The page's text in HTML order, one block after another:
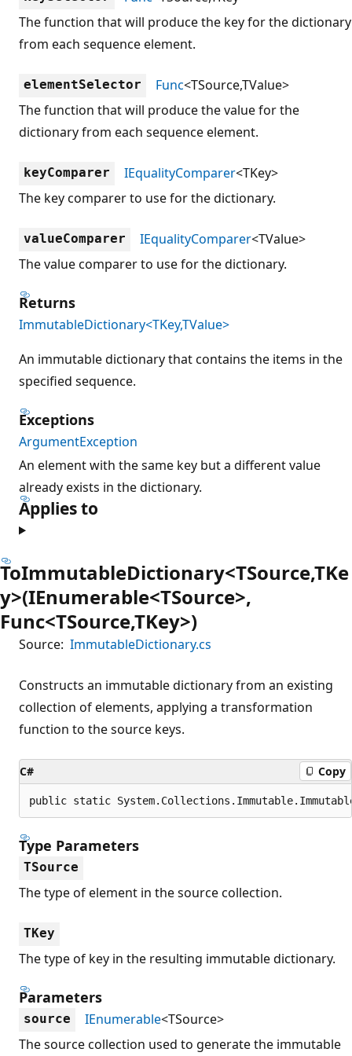
The function that will produce the key for the dictionary
from each sequence element.
elementSelector Func<TSource,TValue>
The function that will produce the value for the
dictionary from each sequence element.
keyComparer IEqualityComparer<TKey>
The key comparer to use for the dictionary.
valueComparer IEqualityComparer<TValue>
The value comparer to use for the dictionary.
Returns
ImmutableDictionary<TKey,TValue>
An immutable dictionary that contains the items in the
specified sequence.
Exceptions
ArgumentException
An element with the same key but a different value
already exists in the dictionary.
Applies to
ToImmutableDictionary<TSource,TKe
y>(IEnumerable<TSource>,
Func<TSource,TKey>)
Source: ImmutableDictionary.cs
Constructs an immutable dictionary from an existing
collection of elements, applying a transformation
function to the source keys.
C# Copy
public static
Type Parameters
TSource
The type of element in the source collection.
TKey
The type of key in the resulting immutable dictionary.
Parameters
source IEnumerable<TSource>
The source collection used to generate the immutable